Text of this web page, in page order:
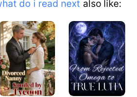
do i read next also like: